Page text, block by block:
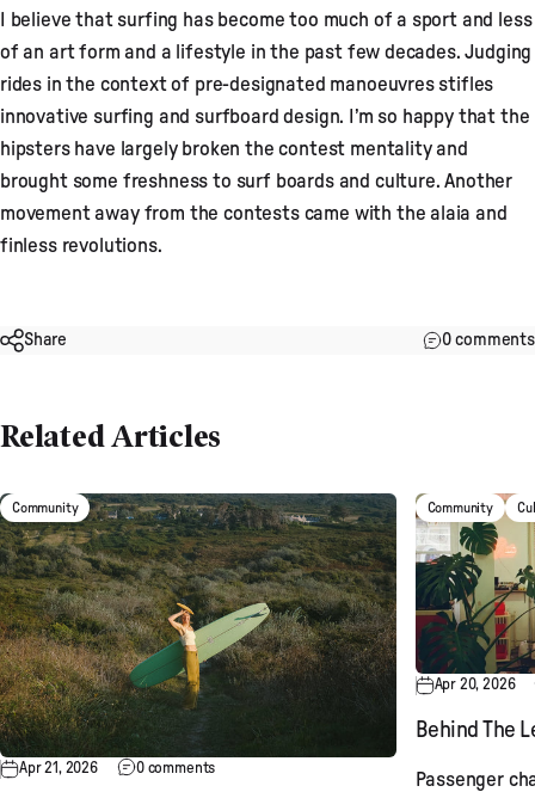
I believe that surfing has become too much of a sport and less
of an art form and a lifestyle in the past few decades. Judging
rides in the context of pre-designated manoeuvres stifles
innovative surfing and surfboard design. I’m so happy that the
hipsters have largely broken the contest mentality and
brought some freshness to surf boards and culture. Another
movement away from the contests came with the alaia and
finless revolutions.
Share 0 comments
Related Articles
Community
Apr 21, 2026 0 comments
Community
Apr 20, 2026
Behind The
Passenger